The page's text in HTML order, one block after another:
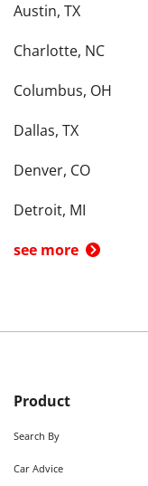
Austin, TX
Charlotte, NC
Columbus, OH
Dallas, TX
Denver, CO
Detroit, MI
see more
Product
Search By
Car Advice